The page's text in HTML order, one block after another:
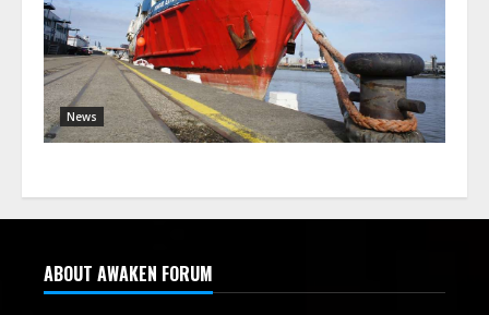
News
ABOUT AWAKEN FORUM